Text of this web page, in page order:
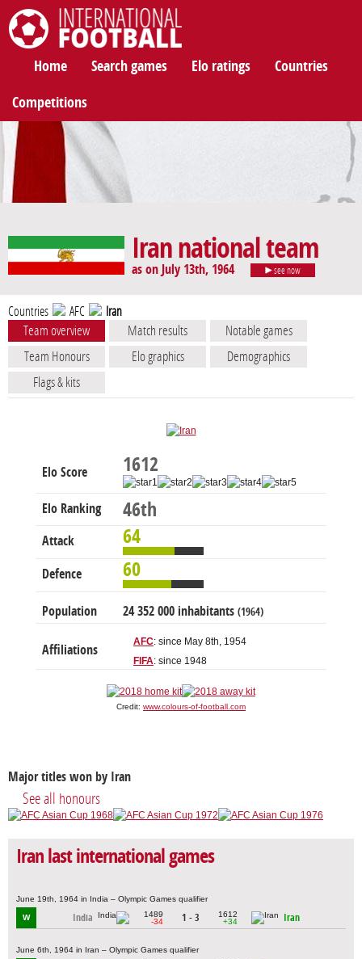
Home Search games Elo ratings Countries
Competitions
Iran national team
as on July 13th, 1964 see now
Countries AFC Iran
Team overview Match results
Notable games
Team Honours
Elo graphics
Demographics
Flags & kits
Elo Score 1612
Elo Ranking 46th
Attack 64
Defence 60
Population 24 352 000 inhabitants (1964)
Affiliations
AFC: since May 8th, 1954
FIFA: since 1948
Credit: www.colours-of-football.com
Major titles won by Iran
See all honours
Iran last international games
June 19th, 1964 in India – Olympic Games qualifier
W India
1489
-34
1 - 3
1612
+34
Iran
June 6th, 1964 in Iran – Olympic Games qualifier